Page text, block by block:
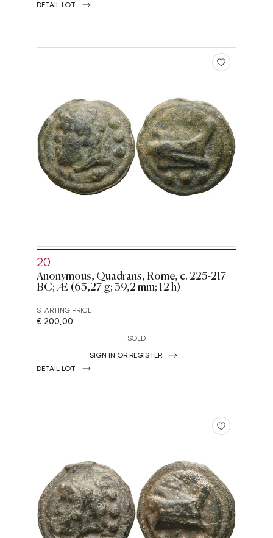
DETAIL LOT
20
Anonymous, Quadrans, Rome, c. 225-217
BC; Æ (65,27 g; 39,2 mm; 12 h)
STARTING PRICE
€ 200,00
SOLD
SIGN IN OR REGISTER
DETAIL LOT